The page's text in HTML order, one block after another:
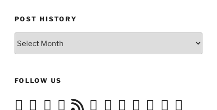
POST HISTORY
FOLLOW US